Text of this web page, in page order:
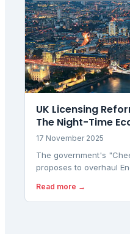
UK Licensing
The Night-Time
17 November 2025
The government's
proposes to overhaul
night-time economy by
Read more →